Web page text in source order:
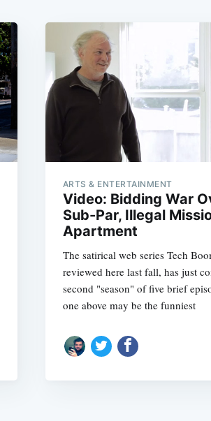
ARTS & ENTERTAINMENT
Video: Bidding War
Sub-Par, Illegal
Apartment
The satirical web series Tech
reviewed here last fall, has just
second "season" of five brief
one above may be the funniest